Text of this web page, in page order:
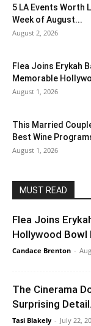
5 LA Events Worth
Week of August...
August 2, 2026
Flea Joins Erykah
Memorable
August 1, 2026
This Married
Best Wine
August 1, 2026
MUST READ
Flea Joins
Hollywood Bowl
Candace Brenton -
The Cinerama
Surprising
Tasi Blakely - July 22,